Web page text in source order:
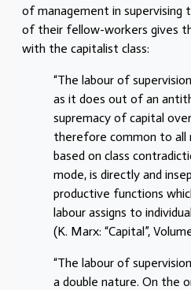
of management in
of their fellow-workers gives
with the capitalist class:
“The labour of
as it does out of an
supremacy of capital
therefore common to all
based on class
mode, is directly and
productive functions
labour assigns to
(K. Marx: “Capital”,
“The labour of
a double nature. On the